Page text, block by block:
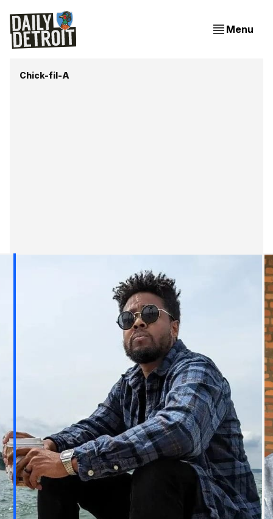
Menu
Chick-fil-A